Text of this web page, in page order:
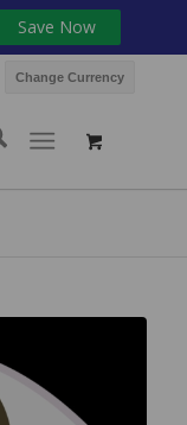
Change Currency
Save Now